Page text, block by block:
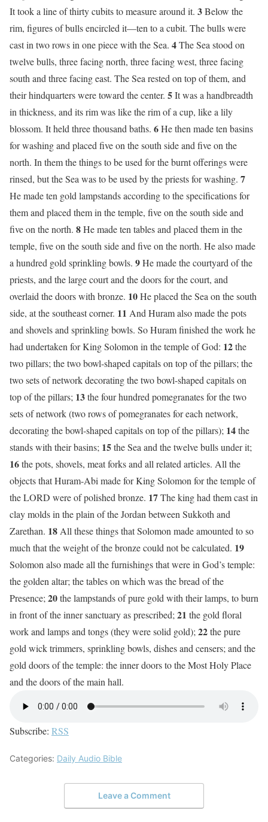
It took a line of thirty cubits to measure around it. 3Below the
rim, figures of bulls encircled it—ten to a cubit. The bulls were
cast in two rows in one piece with the Sea. 4The Sea stood on
twelve bulls, three facing north, three facing west, three facing
south and three facing east. The Sea rested on top of them, and
their hindquarters were toward the center. 5It was a handbreadth
in thickness, and its rim was like the rim of a cup, like a lily
blossom. It held three thousand baths. 6He then made ten basins
for washing and placed five on the south side and five on the
north. In them the things to be used for the burnt offerings were
rinsed, but the Sea was to be used by the priests for washing. 7
He made ten gold lampstands according to the specifications for
them and placed them in the temple, five on the south side and
five on the north. 8He made ten tables and placed them in the
temple, five on the south side and five on the north. He also made
a hundred gold sprinkling bowls. 9He made the courtyard of the
priests, and the large court and the doors for the court, and
overlaid the doors with bronze. 10He placed the Sea on the south
side, at the southeast corner. 11 And Huram also made the pots
and shovels and sprinkling bowls. So Huram finished the work he
had undertaken for King Solomon in the temple of God: 12the
two pillars; the two bowl-shaped capitals on top of the pillars; the
two sets of network decorating the two bowl-shaped capitals on
top of the pillars; 13the four hundred pomegranates for the two
sets of network (two rows of pomegranates for each network,
decorating the bowl-shaped capitals on top of the pillars); 14the
stands with their basins; 15the Sea and the twelve bulls under it;
16the pots, shovels, meat forks and all related articles. All the
objects that Huram-Abi made for King Solomon for the temple of
the LORD were of polished bronze. 17The king had them cast in
clay molds in the plain of the Jordan between Sukkoth and
Zarethan. 18 All these things that Solomon made amounted to so
much that the weight of the bronze could not be calculated. 19
Solomon also made all the furnishings that were in God’s temple:
the golden altar; the tables on which was the bread of the
Presence; 20the lampstands of pure gold with their lamps, to burn
in front of the inner sanctuary as prescribed; 21 the gold floral
work and lamps and tongs (they were solid gold); 22the pure
gold wick trimmers, sprinkling bowls, dishes and censers; and the
gold doors of the temple: the inner doors to the Most Holy Place
and the doors of the main hall.
Subscribe: RSS
Categories: Daily Audio Bible
Leave a Comment